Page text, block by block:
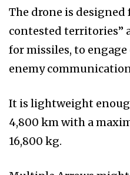
The drone is
contested territories”
for missiles, to
enemy
It is lightweight
4,800 km with a
16,800 kg.